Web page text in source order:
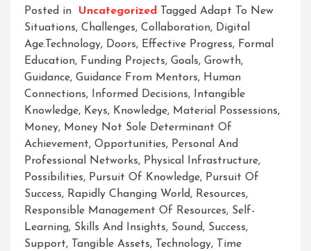
Posted in Uncategorized Tagged Adapt To New
Situations, Challenges, Collaboration, Digital
Age.technology, Doors, Effective Progress, Formal
Education, Funding Projects, Goals, Growth,
Guidance, Guidance From Mentors, Human
Connections, Informed Decisions, Intangible
Knowledge, Keys, Knowledge, Material Possessions,
Money, Money Not Sole Determinant Of
Achievement, Opportunities, Personal And
Professional Networks, Physical Infrastructure,
Possibilities, Pursuit Of Knowledge, Pursuit Of
Success, Rapidly Changing World, Resources,
Responsible Management Of Resources, Self-
Learning, Skills And Insights, Sound, Success,
Support, Tangible Assets, Technology, Time